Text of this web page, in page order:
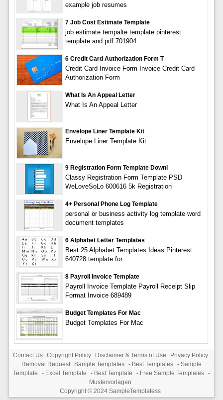
example job resumes
7 Job Cost Estimate Template
job estimate tempalte template pinterest
template and pdf 701904
6 Credit Card Authorization Form T
Credit Card Invoice Form Invoice Credit Card
Authorization Form
What Is An Appeal Letter
What Is An Appeal Letter
Envelope Liner Template Kit
Envelope Liner Template Kit
9 Registration Form Template Downl
Classy Registration Form Template PSD
WeLoveSoLo 600616 5k Registration
4+ Personal Phone Log Template
personal or business activity log template word
document templates
6 Alphabet Letter Templates
Best 25 Alphabet Templates Ideas Pinterest
640728 template for
8 Payroll Invoice Template
Payroll Invoice Template Payroll Receipt Slip
Format Invoice 689489
Budget Templates For Mac
Budget Templates For Mac
Contact Us Copyright Policy Disclaimer & Terms of Use
Privacy Policy
Removal Request Sample Templates - Best Templates - Sample
Template
- Excel Template - Best Template - Free Sample Templates -
Mustervorlagen
Copyright © 2024 SampleTemplatess